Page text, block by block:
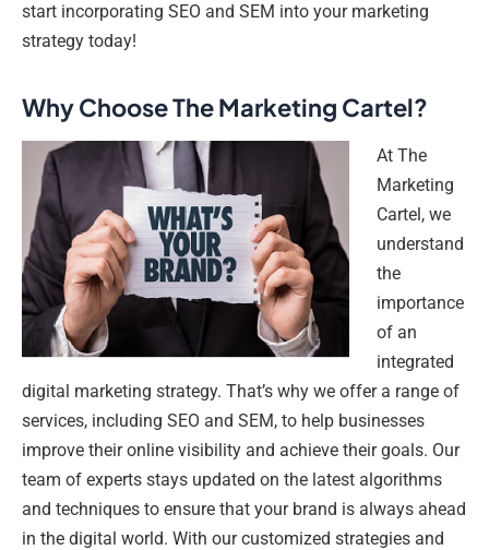
start incorporating SEO and SEM into your marketing
strategy today!
Why Choose The Marketing Cartel?
At The
Marketing
Cartel, we
understand
the
importance
of an
integrated
digital marketing strategy. That’s why we offer a range of
services, including SEO and SEM, to help businesses
improve their online visibility and achieve their goals. Our
team of experts stays updated on the latest algorithms
and techniques to ensure that your brand is always ahead
in the digital world. With our customized strategies and